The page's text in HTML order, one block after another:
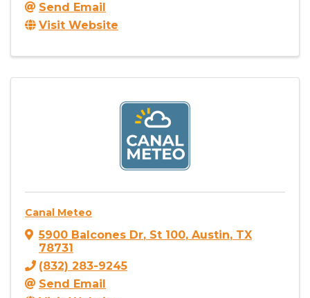
Send Email
Visit Website
Canal Meteo
5900 Balcones Dr, St 100, Austin, TX
78731
(832) 283-9245
Send Email